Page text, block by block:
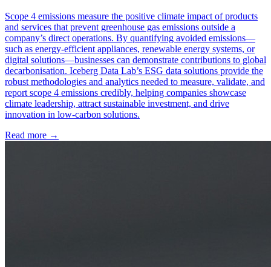
Scope 4 emissions measure the positive climate impact of products
and services that prevent greenhouse gas emissions outside a
company’s direct operations. By quantifying avoided emissions—
such as energy-efficient appliances, renewable energy systems, or
digital solutions—businesses can demonstrate contributions to global
decarbonisation. Iceberg Data Lab’s ESG data solutions provide the
robust methodologies and analytics needed to measure, validate, and
report scope 4 emissions credibly, helping companies showcase
climate leadership, attract sustainable investment, and drive
innovation in low-carbon solutions.
Read more →